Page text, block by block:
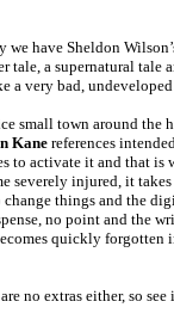
we have Sheldon
tale, a supernatural tale
a very bad,
small town around the
Kane references
to activate it and that is
severely injured, it
change things and the
no point and the
quickly forgotten
no extras either, so